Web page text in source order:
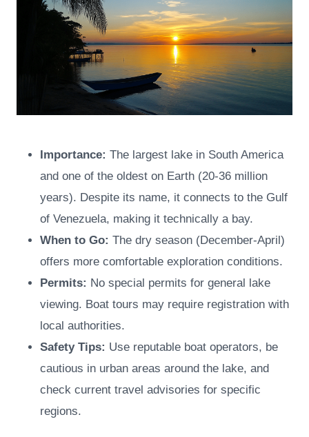
Importance: The largest lake in South America
and one of the oldest on Earth (20-36 million
years). Despite its name, it connects to the Gulf
of Venezuela, making it technically a bay.
When to Go: The dry season (December-April)
offers more comfortable exploration conditions.
Permits: No special permits for general lake
viewing. Boat tours may require registration with
local authorities.
Safety Tips: Use reputable boat operators, be
cautious in urban areas around the lake, and
check current travel advisories for specific
regions.